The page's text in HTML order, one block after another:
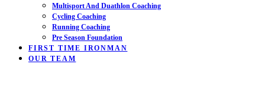
Multisport And Duathlon Coaching
Cycling Coaching
Running Coaching
Pre Season Foundation
FIRST TIME IRONMAN
OUR TEAM